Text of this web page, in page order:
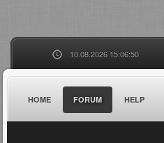
10.08.2026 15:06:50
HOME FORUM HELP